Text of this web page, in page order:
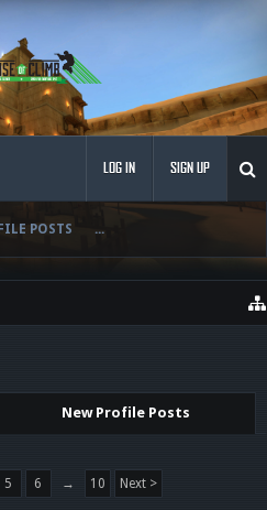
POSTS ...
LOG IN SIGN UP
New Profile Posts
5 6 → 10 Next >